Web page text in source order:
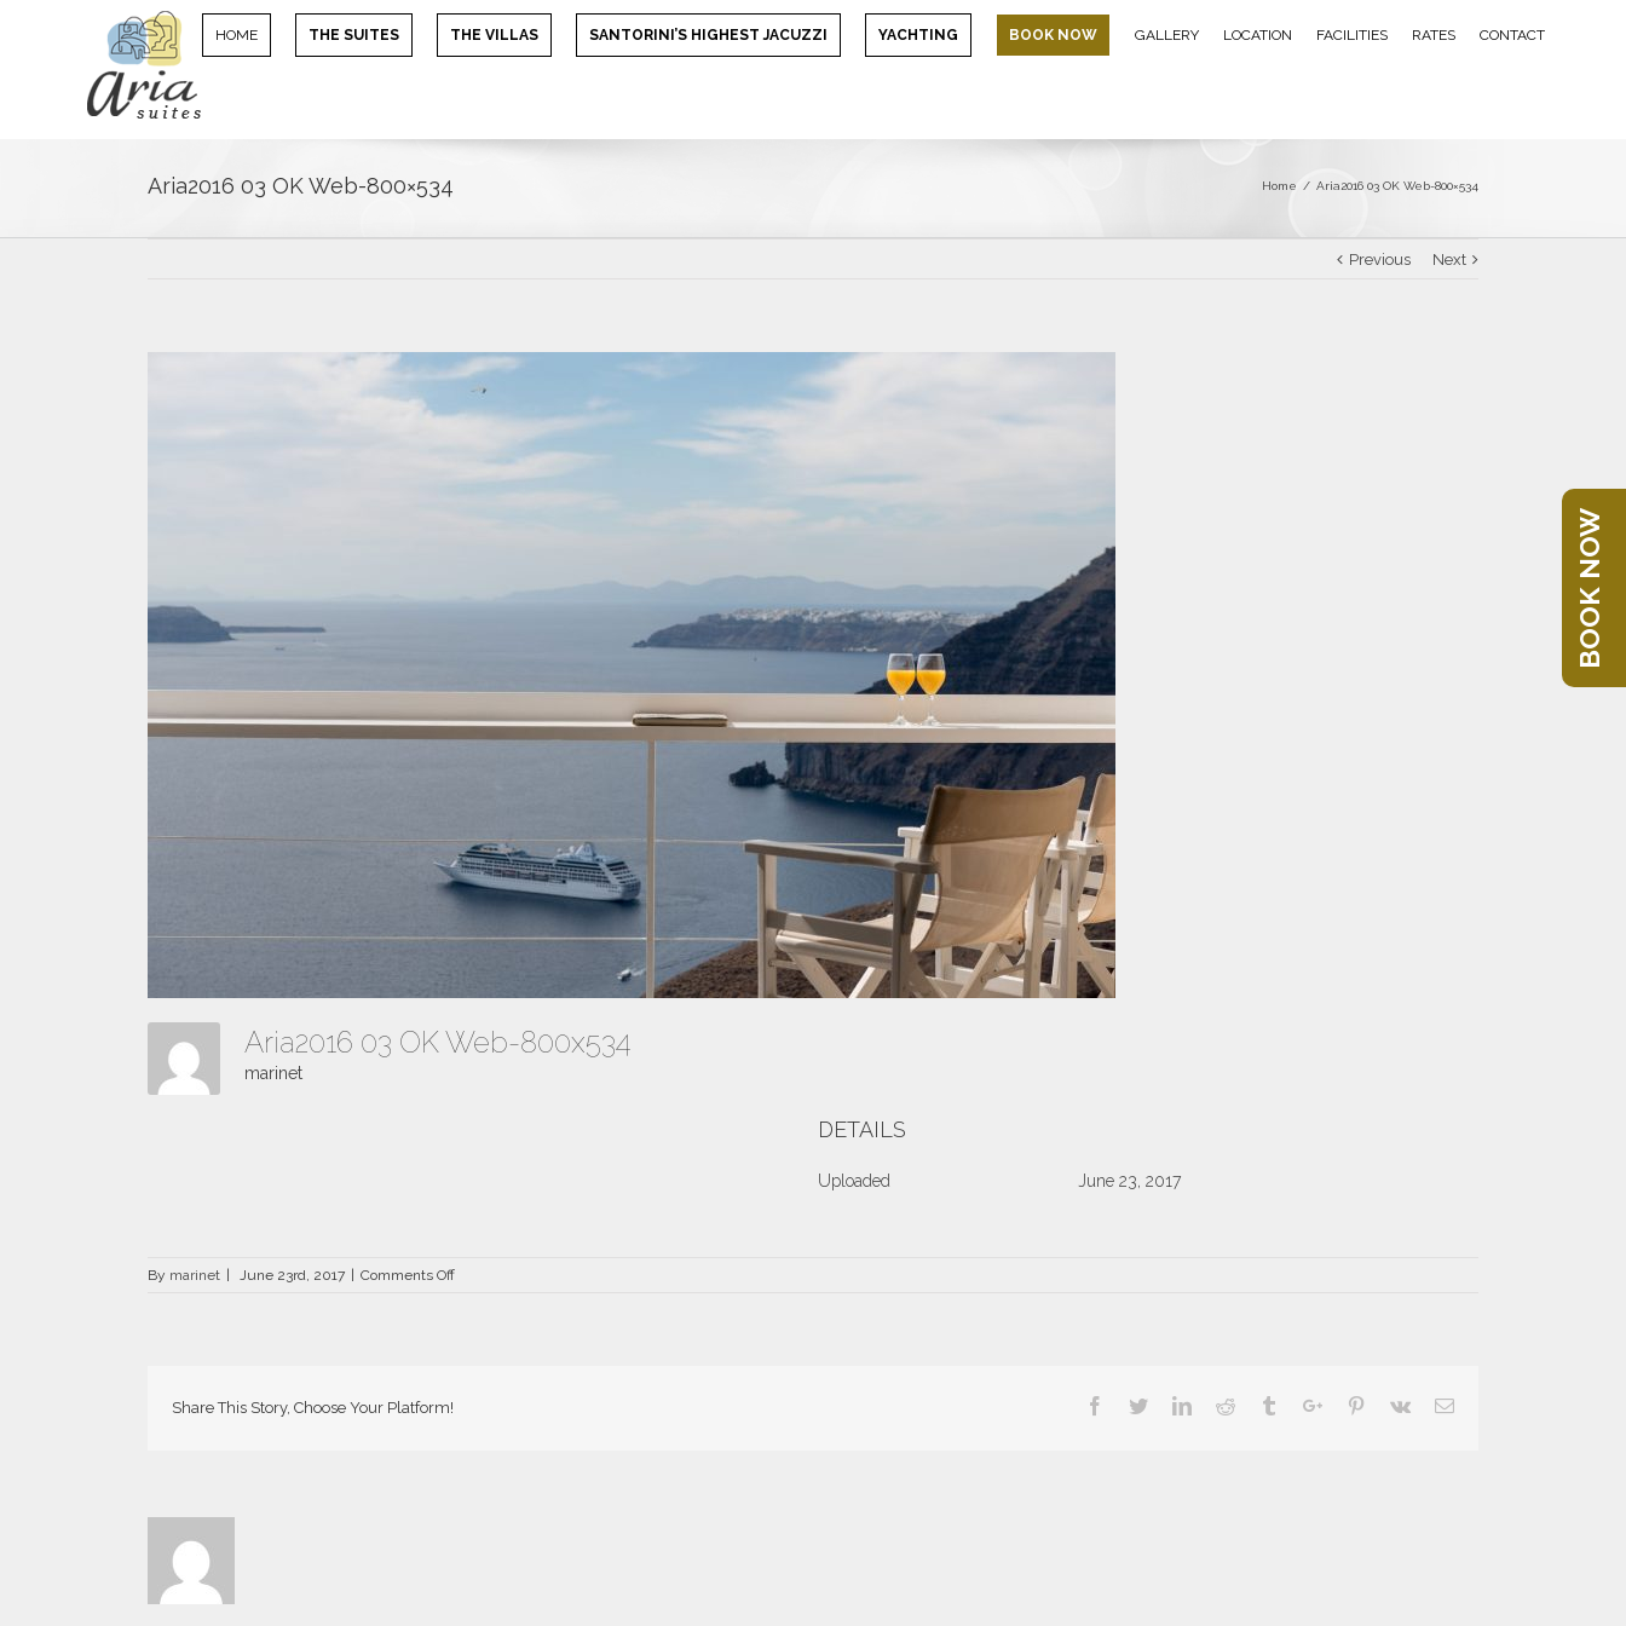
HOME THE SUITES THE VILLAS SANTORINI’S HIGHEST JACUZZI YACHTING BOOK NOW GALLERY LOCATION FACILITIES RATES CONTACT
Aria2016 03 OK Web-800×534 Home / Aria2016 03 OK Web-800×534
Previous Next
Aria2016 03 OK Web-800x534
marinet
DETAILS
Uploaded June 23, 2017
By marinet June 23rd, 2017 Comments Offon
Share This Story, Choose Your Platform! Facebook
TwitterLinkedin
Reddit TumblrGoogle+Pinterest
Vk Email
BOOK NOW